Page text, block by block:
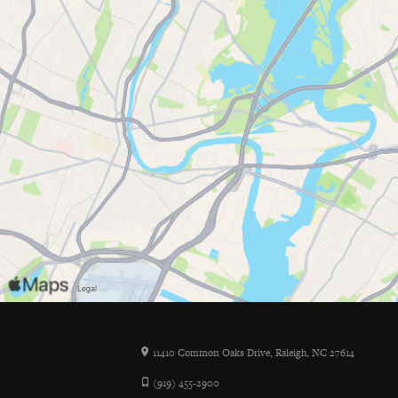
11410 Common Oaks Drive, Raleigh, NC 27614
(919) 455-2900